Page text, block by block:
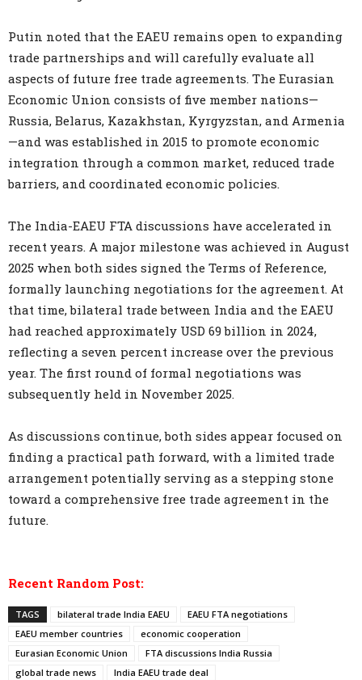
Putin noted that the EAEU remains open to expanding
trade partnerships and will carefully evaluate all
aspects of future free trade agreements. The Eurasian
Economic Union consists of five member nations—
Russia, Belarus, Kazakhstan, Kyrgyzstan, and Armenia
—and was established in 2015 to promote economic
integration through a common market, reduced trade
barriers, and coordinated economic policies.
The India-EAEU FTA discussions have accelerated in
recent years. A major milestone was achieved in August
2025 when both sides signed the Terms of Reference,
formally launching negotiations for the agreement. At
that time, bilateral trade between India and the EAEU
had reached approximately USD 69 billion in 2024,
reflecting a seven percent increase over the previous
year. The first round of formal negotiations was
subsequently held in November 2025.
As discussions continue, both sides appear focused on
finding a practical path forward, with a limited trade
arrangement potentially serving as a stepping stone
toward a comprehensive free trade agreement in the
future.
Recent Random Post:
TAGS bilateral trade India EAEU
EAEU FTA negotiations
EAEU member countries
economic cooperation
Eurasian Economic Union
FTA discussions India Russia
global trade news
India EAEU trade deal